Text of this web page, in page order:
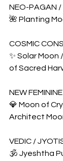
NEO-PAGAN /
🌺 Planting
COSMIC
✨ Solar Moon
of Sacred
NEW
💎 Moon of
Architect
VEDIC /
🕉️ Jyeshtha